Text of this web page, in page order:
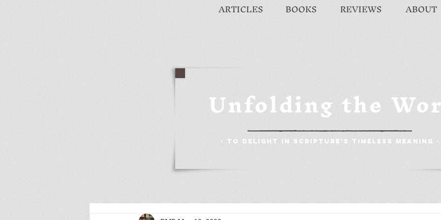
ARTICLES BOOKS REVIEWS ABOUT
Unfolding the
- To Delight in Scripture's Timeless Meaning -